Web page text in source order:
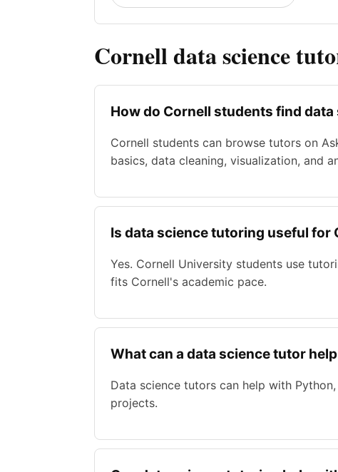
Cornell data science
How do Cornell students find
Cornell students can browse tutors on
basics, data cleaning, visualization, and
Is data science tutoring useful for
Yes. Cornell University students use
fits Cornell's academic pace.
What can a data science tutor
Data science tutors can help with
projects.